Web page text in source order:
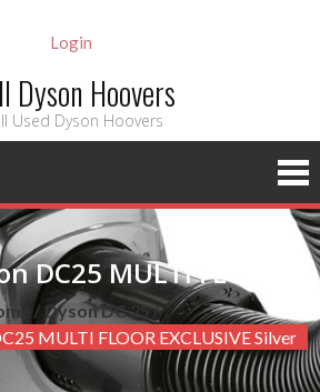
Login
Dyson Hoovers
Used Dyson Hoovers
Sell Used Dyson DC25 MULTI FLOOR EXCLUSIVE silver
Dyson DC 25
MULTI FLOOR EXCLUSIVE Silver